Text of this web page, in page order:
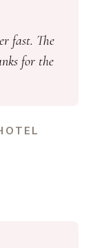
fast. The
for the